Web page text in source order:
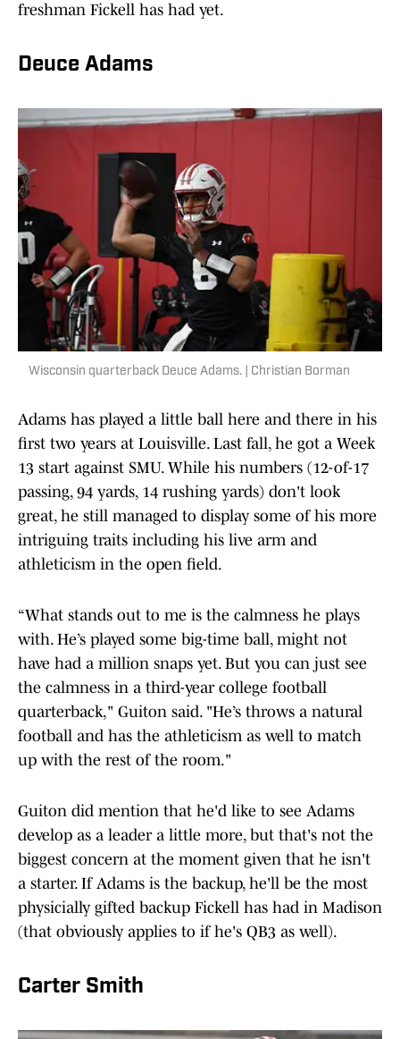
freshman Fickell has had yet.
Deuce Adams
Wisconsin quarterback Deuce Adams. | Christian Borman
Adams has played a little ball here and there in his
first two years at Louisville. Last fall, he got a Week
13 start against SMU. While his numbers (12-of-17
passing, 94 yards, 14 rushing yards) don't look
great, he still managed to display some of his more
intriguing traits including his live arm and
athleticism in the open field.
“What stands out to me is the calmness he plays
with. He’s played some big-time ball, might not
have had a million snaps yet. But you can just see
the calmness in a third-year college football
quarterback," Guiton said. "He’s throws a natural
football and has the athleticism as well to match
up with the rest of the room."
Guiton did mention that he'd like to see Adams
develop as a leader a little more, but that's not the
biggest concern at the moment given that he isn't
a starter. If Adams is the backup, he'll be the most
physicially gifted backup Fickell has had in Madison
(that obviously applies to if he's QB3 as well).
Carter Smith